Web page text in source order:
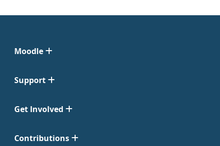
Moodle
Support
Get Involved
Contributions